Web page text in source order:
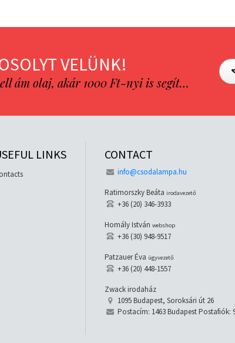
VELÜNK!
ám olaj, akár 1000 Ft-nyi is segít…
LINKS CONTACT
info@csodalampa.hu
Ratimorszky Beáta irodavezető
+36 (20) 346-3933
Homály Istvánwebshop
+36 (30) 948-9517
Patzauer Éva ügyvezető
+36 (20) 448-1557
Zwack irodaház
1095 Budapest, Soroksári út 26
Postacím: 1463 Budapest Postafiók: